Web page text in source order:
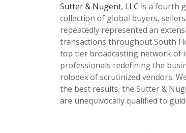
Sutter & Nugent, LLC is a fourth
collection of global buyers,
repeatedly represented an
transactions throughout South
top tier broadcasting network of
professionals redefining the
rolodex of scrutinized vendors.
the best results, the Sutter &
are unequivocally qualified to